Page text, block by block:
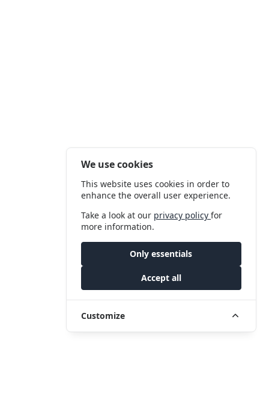
We use cookies
This website uses cookies in order to
enhance the overall user experience.
Take a look at our privacy policyfor
more information.
Only essentials
Accept all
Customize